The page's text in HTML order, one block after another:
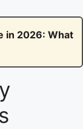
in 2026: What